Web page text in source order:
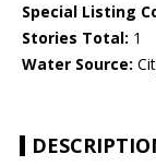
Special Listing
Stories Total: 1
Water Source: